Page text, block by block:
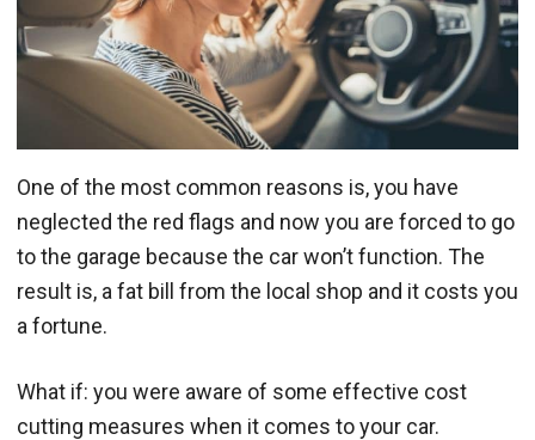
One of the most common reasons is, you have
neglected the red flags and now you are forced to go
to the garage because the car won’t function. The
result is, a fat bill from the local shop and it costs you
a fortune.
What if: you were aware of some effective cost
cutting measures when it comes to your car.